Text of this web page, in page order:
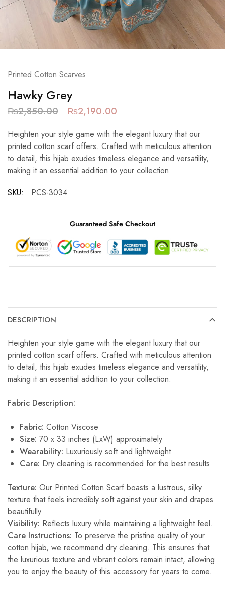
Printed Cotton Scarves
Hawky Grey
₨2,850.00 ₨2,190.00
Heighten your style game with the elegant luxury that our
printed cotton scarf offers. Crafted with meticulous attention
to detail, this hijab exudes timeless elegance and versatility,
making it an essential addition to your collection.
SKU:
PCS-3034
Guaranteed Safe Checkout
DESCRIPTION
Heighten your style game with the elegant luxury that our
printed cotton scarf offers. Crafted with meticulous attention
to detail, this hijab exudes timeless elegance and versatility,
making it an essential addition to your collection.
Fabric Description:
Fabric: Cotton Viscose
Size: 70 x 33 inches (LxW) approximately
Wearability: Luxuriously soft and lightweight
Care: Dry cleaning is recommended for the best results
Texture: Our Printed Cotton Scarf boasts a lustrous, silky
texture that feels incredibly soft against your skin and drapes
beautifully.
Visibility: Reflects luxury while maintaining a lightweight feel.
Care Instructions: To preserve the pristine quality of your
cotton hijab, we recommend dry cleaning. This ensures that
the luxurious texture and vibrant colors remain intact, allowing
you to enjoy the beauty of this accessory for years to come.